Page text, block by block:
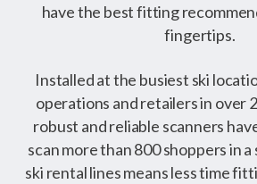
have the best fitting
fingertips.
Installed at the busiest ski
operations and retailers in over
robust and reliable scanners
scan more than 800 shoppers in
ski rental lines means less time